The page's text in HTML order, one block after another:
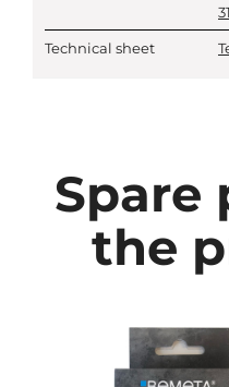
Technical sheet
Spare
the